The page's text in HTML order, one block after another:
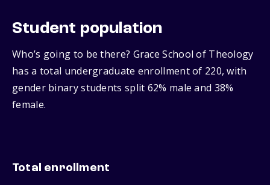
Student population
Who’s going to be there? Grace School of Theology
has a total undergraduate enrollment of 220, with
gender binary students split 62% male and 38%
female.
Total enrollment